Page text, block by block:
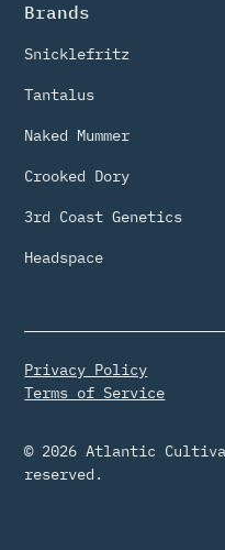
Brands
Snicklefritz
Tantalus
Naked Mummer
Crooked Dory
3rd Coast Genetics
Headspace
© 2026 Atlantic
reserved.
Privacy Policy
Terms of Service